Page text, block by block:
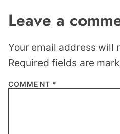
Leave a
Your email address will
Required fields are
COMMENT *